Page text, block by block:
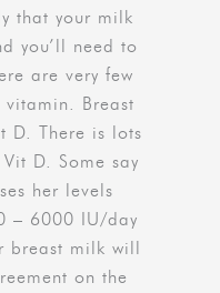
that your milk
you’ll need to
are very few
Breast
D. There is lots
D. Some say
her levels
– 6000 IU/day
breast milk will
on the